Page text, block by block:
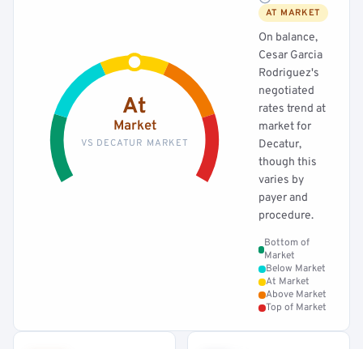
At
Market
VS DECATUR MARKET
AT MARKET
On balance,
Cesar Garcia
Rodriguez's
negotiated
rates trend at
market for
Decatur,
though this
varies by
payer and
procedure.
Bottom of
Market
Below Market
At Market
Above Market
Top of Market